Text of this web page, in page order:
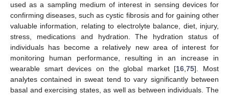
used as a sampling medium of interest in sensing devices for
confirming diseases, such as cystic fibrosis and for gaining other
valuable information, relating to electrolyte balance, diet, injury,
stress, medications and hydration. The hydration status of
individuals has become a relatively new area of interest for
monitoring human performance, resulting in an increase in
wearable smart devices on the global market [16,75]. Most
analytes contained in sweat tend to vary significantly between
basal and exercising states, as well as between individuals. The